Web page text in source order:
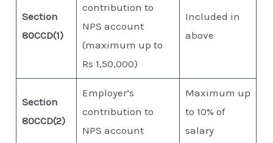
Section
80CCD(1)
contribution to
NPS account
(maximum up to
Rs 1,50,000)
Included in
above
Section
80CCD(2)
Employer’s
contribution to
NPS account
Maximum up
to 10% of
salary